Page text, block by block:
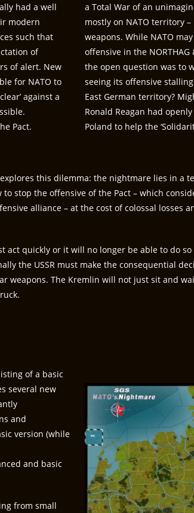
had a well
modern
such that
of
of alert. New
for NATO to
against a
Pact.
a Total War of an
mostly on NATO territory
weapons. While NATO
offensive in the
the open question was to
seeing its offensive
East German territory?
Ronald Reagan had
Poland to help the
this dilemma: the nightmare lies in a
to stop the offensive of the Pact – which
alliance – at the cost of colossal losses
act quickly or it will no longer be able to do
the USSR must make the consequential
weapons. The Kremlin will not just sit and
of a basic
several new
and
version (while
and basic
from small